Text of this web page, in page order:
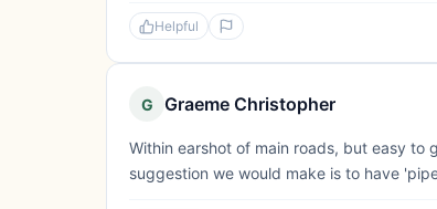
Helpful
G Graeme Christopher
Within earshot of main roads, but easy to
suggestion we would make is to have